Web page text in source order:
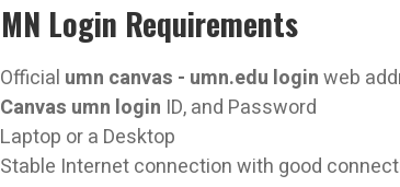
Login Requirements
Official umn canvas - umn.edu loginweb
Canvas umn login ID, and Password
Laptop or a Desktop
Stable Internet connection with good